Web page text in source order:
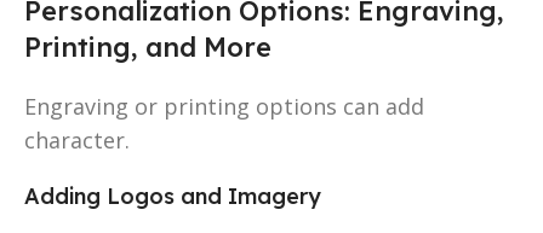
Personalization Options: Engraving,
Printing, and More
Engraving or printing options can add
character.
Adding Logos and Imagery